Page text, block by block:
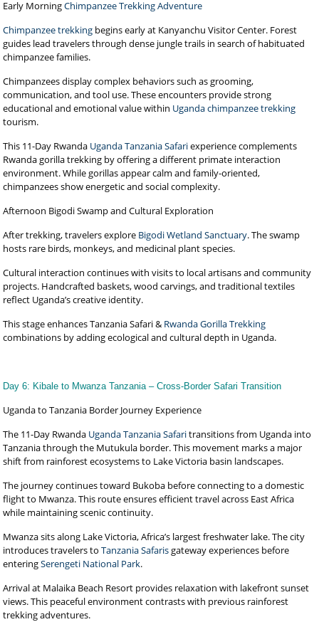
Early MorningChimpanzee Trekking Adventure
Chimpanzee trekking begins early at Kanyanchu Visitor Center. Forest
guides lead travelers through dense jungle trails in search of habituated
chimpanzee families.
Chimpanzees display complex behaviors such as grooming,
communication, and tool use. These encounters provide strong
educational and emotional value within Uganda chimpanzee trekking
tourism.
This 11-Day Rwanda Uganda Tanzania Safariexperience complements
Rwanda gorilla trekking by offering a different primate interaction
environment. While gorillas appear calm and family-oriented,
chimpanzees show energetic and social complexity.
Afternoon Bigodi Swamp and Cultural Exploration
After trekking, travelers explore Bigodi Wetland Sanctuary. The swamp
hosts rare birds, monkeys, and medicinal plant species.
Cultural interaction continues with visits to local artisans and community
projects. Handcrafted baskets, wood carvings, and traditional textiles
reflect Uganda’s creative identity.
This stage enhances Tanzania Safari & Rwanda Gorilla Trekking
combinations by adding ecological and cultural depth in Uganda.
Day 6: Kibale to Mwanza Tanzania – Cross-Border Safari Transition
Uganda to Tanzania Border Journey Experience
The 11-Day Rwanda Uganda Tanzania Safaritransitions from Uganda into
Tanzania through the Mutukula border. This movement marks a major
shift from rainforest ecosystems to Lake Victoria basin landscapes.
The journey continues toward Bukoba before connecting to a domestic
flight to Mwanza. This route ensures efficient travel across East Africa
while maintaining scenic continuity.
Mwanza sits along Lake Victoria, Africa’s largest freshwater lake. The city
introduces travelers toTanzania Safarisgateway experiences before
enteringSerengeti National Park.
Arrival at Malaika Beach Resort provides relaxation with lakefront sunset
views. This peaceful environment contrasts with previous rainforest
trekking adventures.